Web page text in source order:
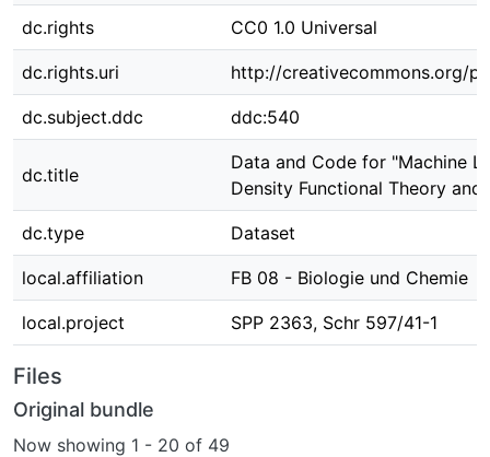
dc.rights CC0 1.0 Universal
dc.rights.uri http://creativecommons.org/
dc.subject.ddc ddc:540
dc.title
Data and Code for "Machine
Density Functional Theory
dc.type Dataset
local.affiliation FB 08 - Biologie und Chemie
local.project SPP 2363, Schr 597/41-1
Files
Original bundle
Now showing 1 - 20 of 49